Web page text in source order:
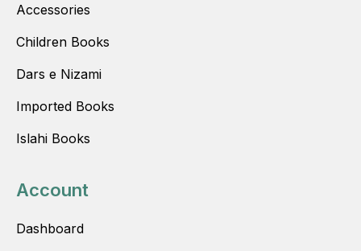
Accessories
Children Books
Dars e Nizami
Imported Books
Islahi Books
Account
Dashboard